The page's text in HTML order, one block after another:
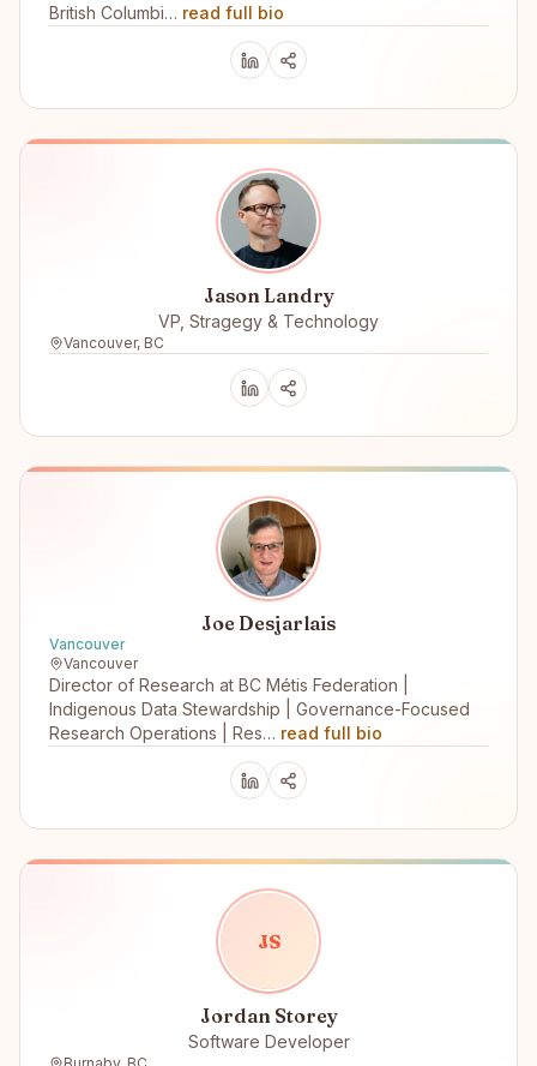
British Columbi… read full bio
Jason Landry
VP, Stragegy & Technology
Vancouver, BC
Joe Desjarlais
Vancouver
Vancouver
Director of Research at BC Métis Federation |
Indigenous Data Stewardship | Governance-Focused
Research Operations | Res… read full bio
JS
Jordan Storey
Software Developer